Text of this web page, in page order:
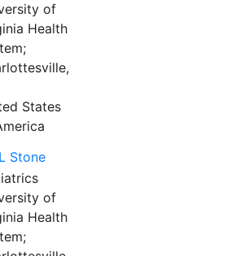
of
Health
States
Stone
of
Health